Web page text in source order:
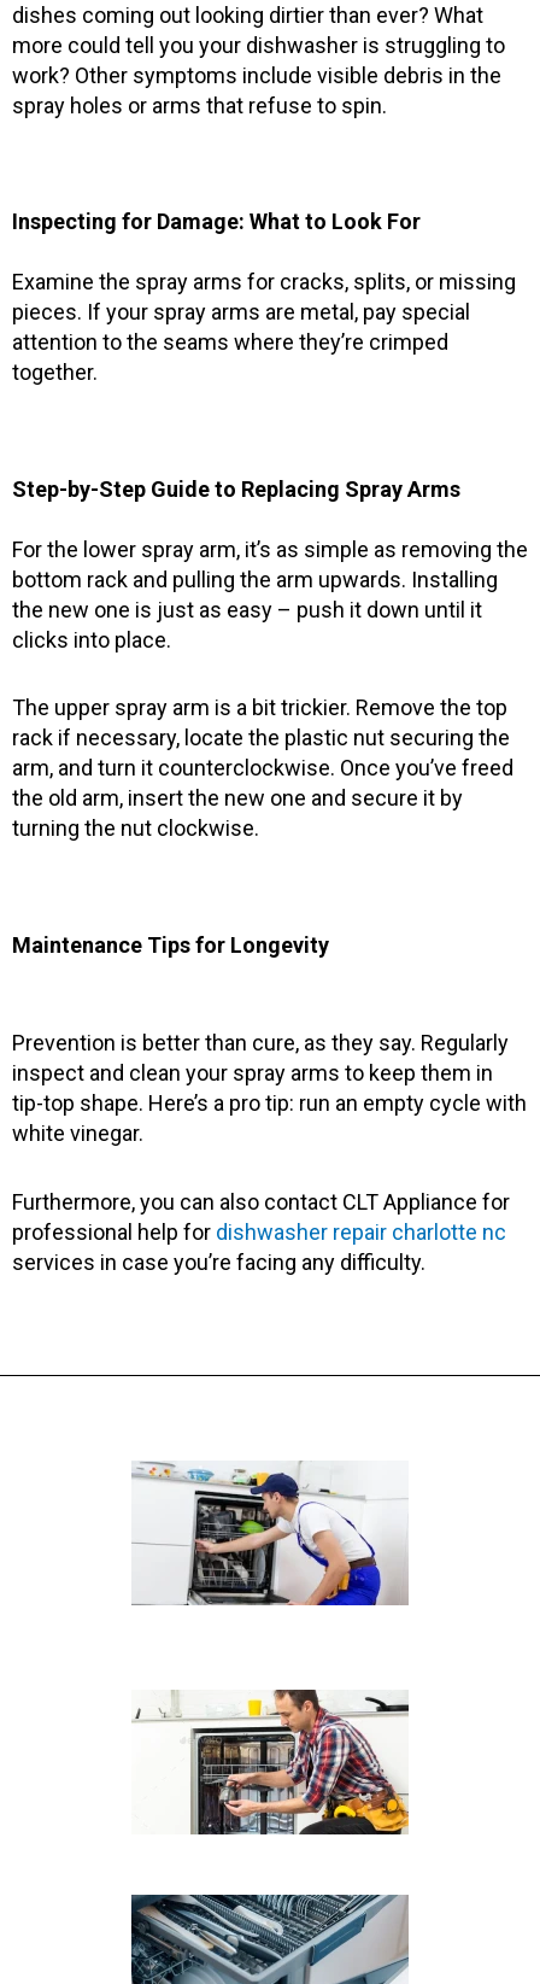
dishes coming out looking dirtier than ever? What
more could tell you your dishwasher is struggling to
work? Other symptoms include visible debris in the
spray holes or arms that refuse to spin.
Inspecting for Damage: What to Look For
Examine the spray arms for cracks, splits, or missing
pieces. If your spray arms are metal, pay special
attention to the seams where they’re crimped
together.
Step-by-Step Guide to Replacing Spray Arms
For the lower spray arm, it’s as simple as removing the
bottom rack and pulling the arm upwards. Installing
the new one is just as easy – push it down until it
clicks into place.
The upper spray arm is a bit trickier. Remove the top
rack if necessary, locate the plastic nut securing the
arm, and turn it counterclockwise. Once you’ve freed
the old arm, insert the new one and secure it by
turning the nut clockwise.
Maintenance Tips for Longevity
Prevention is better than cure, as they say. Regularly
inspect and clean your spray arms to keep them in
tip-top shape. Here’s a pro tip: run an empty cycle with
white vinegar.
Furthermore, you can also contact CLT Appliance for
professional help for dishwasher repair charlotte nc
services in case you’re facing any difficulty.